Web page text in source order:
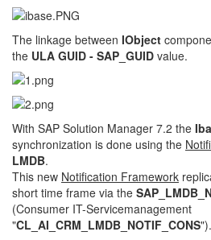
The linkage between IObject
the ULA GUID - SAP_GUID value.
With SAP Solution Manager 7.2 the
synchronization is done using the
LMDB.
This new Notification Framework
short time frame via the
(Consumer IT-Servicemanagement
"CL_AI_CRM_LMDB_NOTIF_CONS").